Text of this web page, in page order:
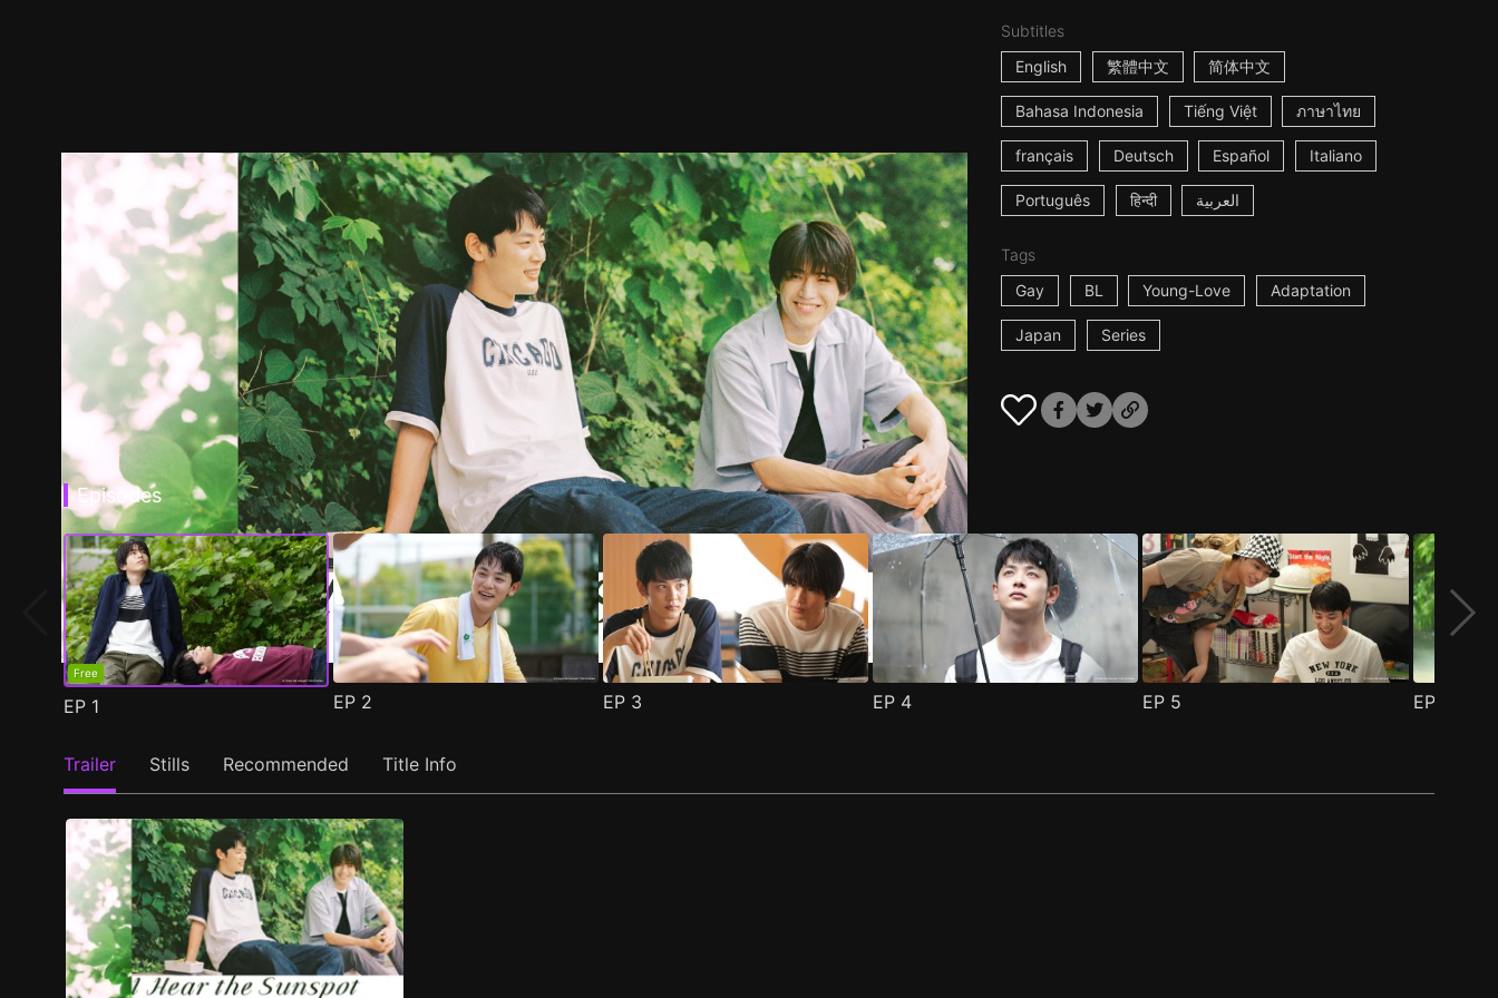
Subtitles
English
繁體中文 简体中文
Bahasa Indonesia Tiếng Việt ภาษาไทย
français Deutsch Español Italiano
Português हिन्दी العربية
Tags
Gay
BL Young-Love Adaptation
Japan Series
Episodes
Free
EP 1 EP 2 EP 3 EP 4 EP 5 EP
Trailer Stills Recommended Title Info